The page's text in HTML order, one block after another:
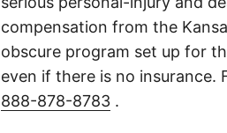
compensation from the
obscure program set up for
even if there is no
888-878-8783 .